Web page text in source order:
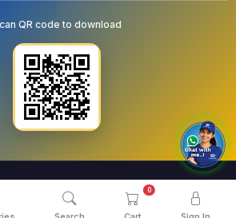
0
QR code to download
. All Rights Reserved.